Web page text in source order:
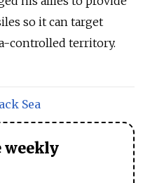
so it can target
controlled territory.
Sea
weekly